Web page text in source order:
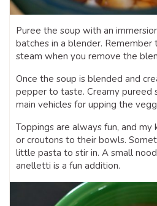
Puree the soup with an
batches in a blender.
steam when you remove the
Once the soup is blended and
pepper to taste. Creamy pureed
main vehicles for upping the
Toppings are always fun, and my
or croutons to their bowls.
little pasta to stir in. A small
anelletti is a fun addition.